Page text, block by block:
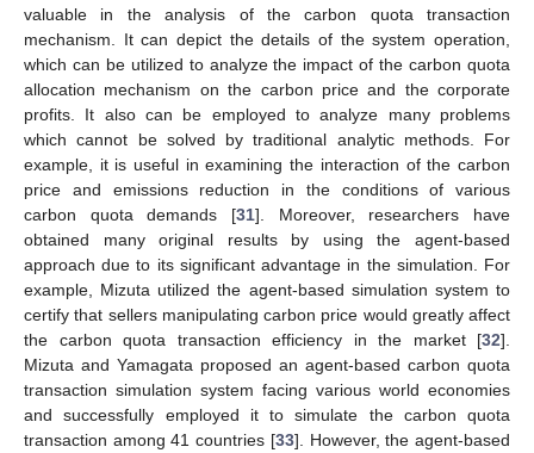
valuable in the analysis of the carbon quota transaction
mechanism. It can depict the details of the system operation,
which can be utilized to analyze the impact of the carbon quota
allocation mechanism on the carbon price and the corporate
profits. It also can be employed to analyze many problems
which cannot be solved by traditional analytic methods. For
example, it is useful in examining the interaction of the carbon
price and emissions reduction in the conditions of various
carbon quota demands [31]. Moreover, researchers have
obtained many original results by using the agent-based
approach due to its significant advantage in the simulation. For
example, Mizuta utilized the agent-based simulation system to
certify that sellers manipulating carbon price would greatly affect
the carbon quota transaction efficiency in the market [32].
Mizuta and Yamagata proposed an agent-based carbon quota
transaction simulation system facing various world economies
and successfully employed it to simulate the carbon quota
transaction among 41 countries [33]. However, the agent-based